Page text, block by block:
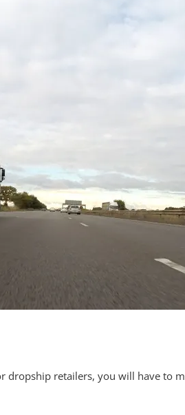
retailers, you will have to